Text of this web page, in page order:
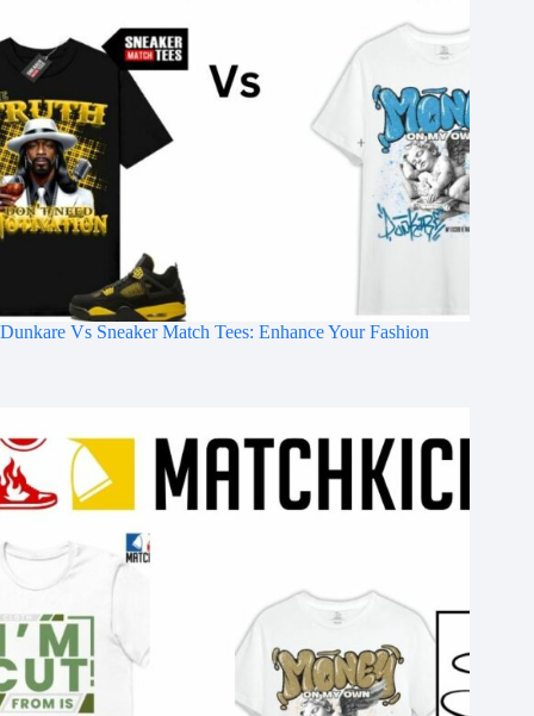
Dunkare Vs Sneaker Match Tees: Enhance Your Fashion